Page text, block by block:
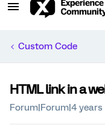
Custom Code
HTML link in a
Forum|Forum|4 years